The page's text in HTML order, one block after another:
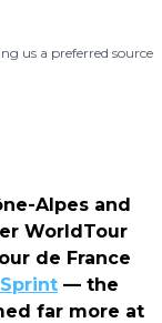
us a preferred source
Alpes and
WorldTour
de France
— the
far more at